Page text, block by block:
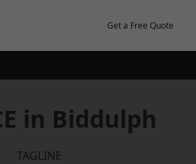
Get a Free Quote
in Biddulph
TAGLINE